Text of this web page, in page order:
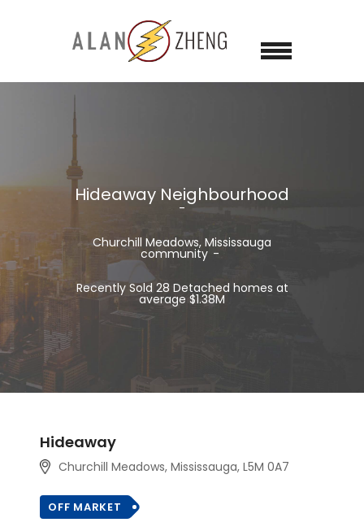
Hideaway Neighbourhood
Churchill Meadows, Mississauga
community
Recently Sold 28 Detached homes at
average $1.38M
Hideaway
Churchill Meadows, Mississauga, L5M 0A7
OFF MARKET